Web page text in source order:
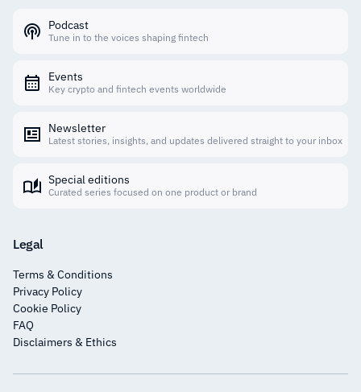
Podcast
Tune in to the voices shaping fintech
Events
Key crypto and fintech events worldwide
Newsletter
Latest stories, insights, and updates delivered straight to your inbox
Special editions
Curated series focused on one product or brand
Legal
Terms & Conditions
Privacy Policy
Cookie Policy
FAQ
Disclaimers & Ethics